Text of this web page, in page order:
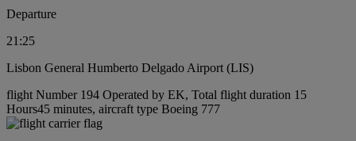
Departure
21:25
Lisbon General Humberto Delgado Airport (LIS)
flight Number 194 Operated by EK, Total flight duration 15
Hours45 minutes, aircraft type Boeing 777